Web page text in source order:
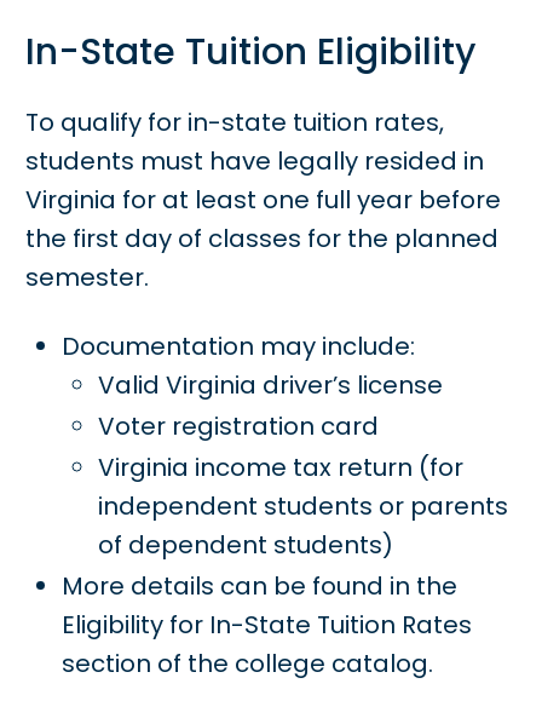
In-State Tuition Eligibility
To qualify for in-state tuition rates,
students must have legally resided in
Virginia for at least one full year before
the first day of classes for the planned
semester.
Documentation may include:
Valid Virginia driver’s license
Voter registration card
Virginia income tax return (for
independent students or parents
of dependent students)
More details can be found in the
Eligibility for In-State Tuition Rates
section of the college catalog.